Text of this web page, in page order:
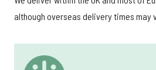
although overseas delivery times may